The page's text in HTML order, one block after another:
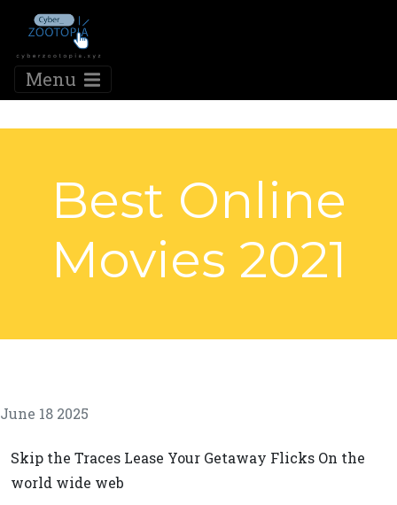
Menu
Best Online
Movies 2021
June 18 2025
Skip the Traces Lease Your Getaway Flicks On the
world wide web